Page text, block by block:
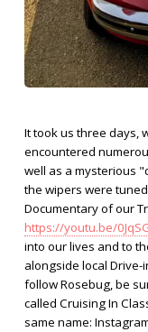
It took us three days,
encountered
well as a mysterious
the wipers were
Documentary of our
https://youtu.be/
into our lives and to
alongside local Drive-
follow Rosebug, be
called Cruising In
same name: